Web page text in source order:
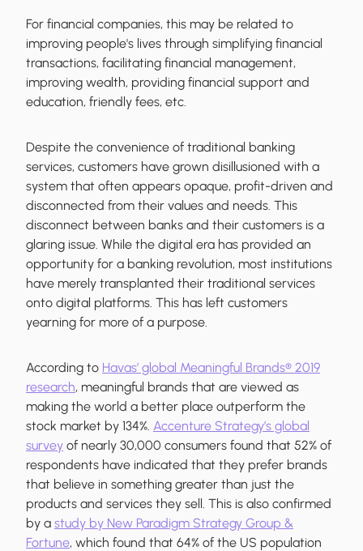
For financial companies, this may be related to
improving people's lives through simplifying financial
transactions, facilitating financial management,
improving wealth, providing financial support and
education, friendly fees, etc.
Despite the convenience of traditional banking
services, customers have grown disillusioned with a
system that often appears opaque, profit-driven and
disconnected from their values and needs. This
disconnect between banks and their customers is a
glaring issue. While the digital era has provided an
opportunity for a banking revolution, most institutions
have merely transplanted their traditional services
onto digital platforms. This has left customers
yearning for more of a purpose.
According to Havas’ global Meaningful Brands® 2019
research, meaningful brands that are viewed as
making the world a better place outperform the
stock market by 134%. Accenture Strategy’s global
survey of nearly 30,000 consumers found that 52% of
respondents have indicated that they prefer brands
that believe in something greater than just the
products and services they sell. This is also confirmed
by a study by New Paradigm Strategy Group &
Fortune, which found that 64% of the US population